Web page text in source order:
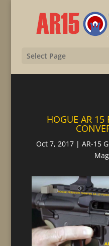
Select Page
HOGUE AR 15
Oct 7, 2017| AR-15